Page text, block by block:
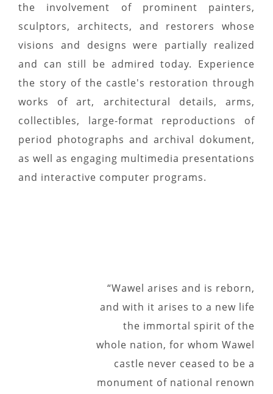
the involvement of prominent painters,
sculptors, architects, and restorers whose
visions and designs were partially realized
and can still be admired today. Experience
the story of the castle's restoration through
works of art, architectural details, arms,
collectibles, large-format reproductions of
period photographs and archival dokument,
as well as engaging multimedia presentations
and interactive computer programs.
“Wawel arises and is reborn,
and with it arises to a new life
the immortal spirit of the
whole nation, for whom Wawel
castle never ceased to be a
monument of national renown